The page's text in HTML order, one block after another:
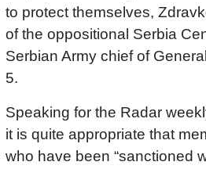
to protect themselves,
of the oppositional Serbia
Serbian Army chief of
5.
Speaking for the Radar
it is quite appropriate that
who have been “sanctioned